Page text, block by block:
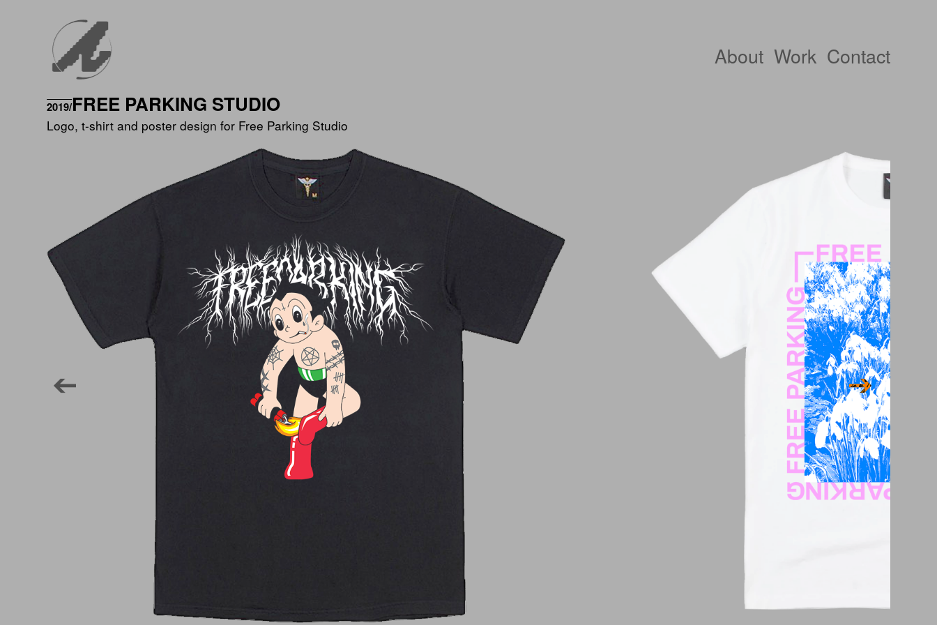
About Work Contact
2019/FREE PARKING STUDIO
Logo, t-shirt and poster design for Free Parking Studio